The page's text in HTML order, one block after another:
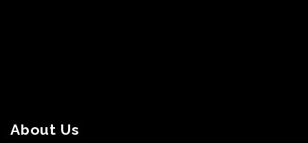
About Us